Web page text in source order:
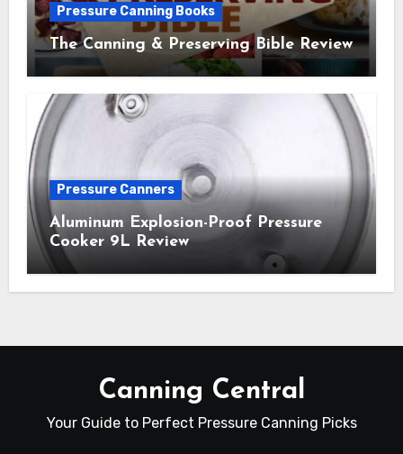
Pressure Canning Books
The Canning & Preserving Bible Review
Pressure Canners
Aluminum Explosion-Proof Pressure
Cooker 9L Review
Canning Central
Your Guide to Perfect Pressure Canning Picks